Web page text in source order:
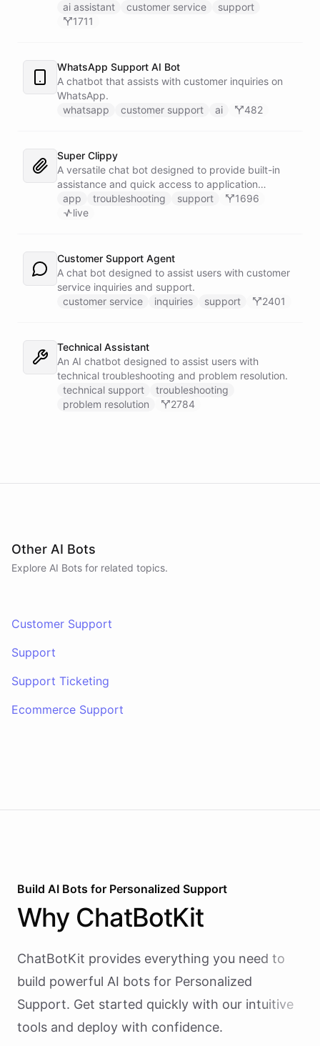
customers find answers fast.
ai assistant customer service
support
1711
WhatsApp Support AI Bot
A chatbot that assists with customer inquiries on
WhatsApp.
whatsapp
customer support ai 482
Super Clippy
A versatile chat bot designed to provide built-in
assistance and quick access to application
features within any software or platform that
embeds it.
app troubleshooting support
1696
live
Customer Support Agent
A chat bot designed to assist users with customer
service inquiries and support.
customer service
inquiries support 2401
Technical Assistant
An AI chatbot designed to assist users with
technical troubleshooting and problem resolution.
technical support
troubleshooting
problem resolution
2784
Other AI Bots
Explore AI Bots for related topics.
Customer Support
Support
Support Ticketing
Ecommerce Support
Build AI Bots for Personalized Support
Why ChatBotKit
ChatBotKit provides everything you need to
build powerful AI bots for Personalized
Support. Get started quickly with our intuitive
tools and deploy with confidence.